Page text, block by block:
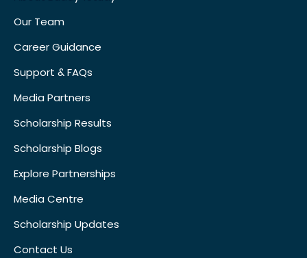
Our Team
Career Guidance
Support & FAQs
Media Partners
Scholarship Results
Scholarship Blogs
Explore Partnerships
Media Centre
Scholarship Updates
Contact Us